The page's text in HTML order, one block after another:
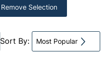
Remove Selection
Sort By: Most Popular